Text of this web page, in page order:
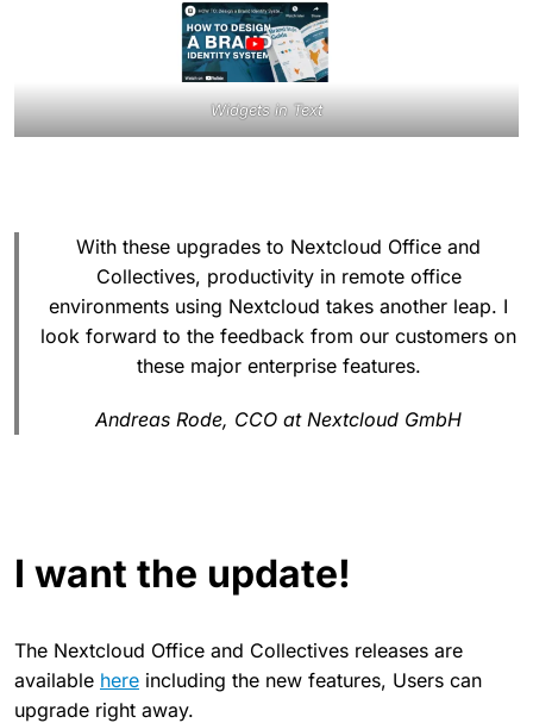
Widgets in Text
With these upgrades to Nextcloud Office and
Collectives, productivity in remote office
environments using Nextcloud takes another leap. I
look forward to the feedback from our customers on
these major enterprise features.
Andreas Rode, CCO at Nextcloud GmbH
I want the update!
The Nextcloud Office and Collectives releases are
available here including the new features, Users can
upgrade right away.